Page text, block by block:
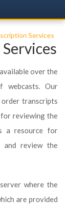
Services
over the
webcasts. Our
transcripts
reviewing the
a resource for
and review the
where the
are provided